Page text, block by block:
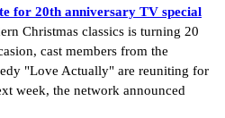
for 20th anniversary TV special
Christmas classics is turning 20
cast members from the
"Love Actually" are reuniting for
week, the network announced